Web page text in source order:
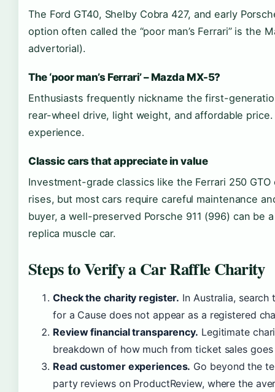
The Ford GT40, Shelby Cobra 427, and early
option often called the “poor man’s Ferrari” is the
advertorial).
The ‘poor man’s Ferrari’ – Mazda MX-5?
Enthusiasts frequently nickname the first-
rear-wheel drive, light weight, and affordable price.
experience.
Classic cars that appreciate in value
Investment-grade classics like the Ferrari 250
rises, but most cars require careful maintenance
buyer, a well-preserved Porsche 911 (996) can be
replica muscle car.
Steps to Verify a Car Raffle Charity
Check the charity register. In Australia, search
for a Cause does not appear as a registered
Review financial transparency. Legitimate
breakdown of how much from ticket sales
Read customer experiences. Go beyond the
party reviews on ProductReview, where the